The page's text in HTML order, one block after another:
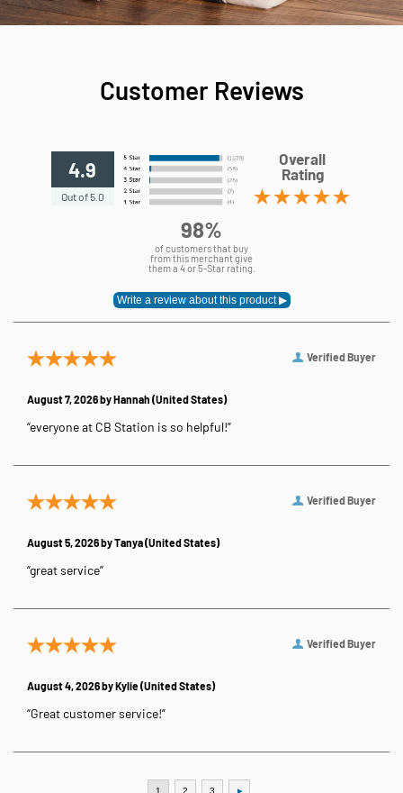
Customer Reviews
4.9
Out of 5.0
Overall
Rating
98%
of customers that buy
from this merchant give
them a 4 or 5-Star rating.
Verified Buyer
August 7, 2026 byHannah (United States)
“everyone at CB Station is so helpful!”
Verified Buyer
August 5, 2026 byTanya(United States)
“great service”
Verified Buyer
August 4, 2026 byKylie(United States)
“Great customer service!”